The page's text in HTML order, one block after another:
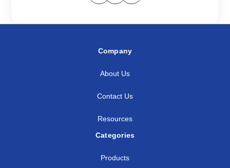
Company
About Us
Contact Us
Resources
Categories
Products